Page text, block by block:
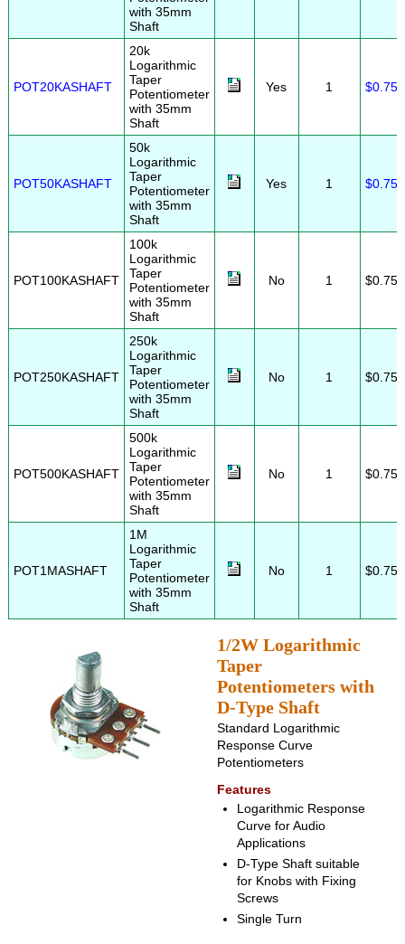
with 35mm
Shaft
POT20KASHAFT
20k
Logarithmic
Taper
Potentiometer
with 35mm
Shaft
Yes 1 $0.75
POT50KASHAFT
50k
Logarithmic
Taper
Potentiometer
with 35mm
Shaft
Yes 1 $0.75
POT100KASHAFT
100k
Logarithmic
Taper
Potentiometer
with 35mm
Shaft
No 1 $0.75
POT250KASHAFT
250k
Logarithmic
Taper
Potentiometer
with 35mm
Shaft
No 1 $0.75
POT500KASHAFT
500k
Logarithmic
Taper
Potentiometer
with 35mm
Shaft
No 1 $0.75
POT1MASHAFT
1M
Logarithmic
Taper
Potentiometer
with 35mm
Shaft
No 1 $0.75
1/2W Logarithmic
Taper
Potentiometers with
D-Type Shaft
Standard Logarithmic
Response Curve
Potentiometers
Features
Logarithmic Response
Curve for Audio
Applications
D-Type Shaft suitable
for Knobs with Fixing
Screws
Single Turn